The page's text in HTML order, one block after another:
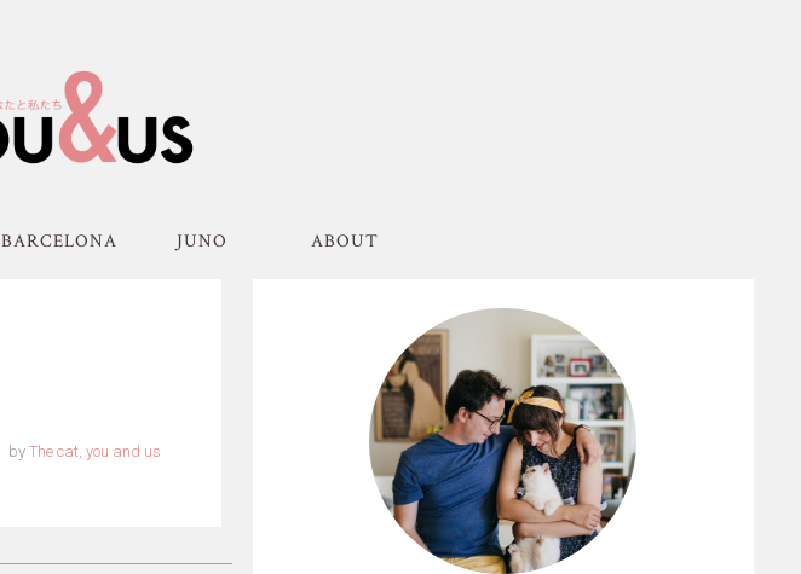
BARCELONA JUNO ABOUT
by The cat, you and us